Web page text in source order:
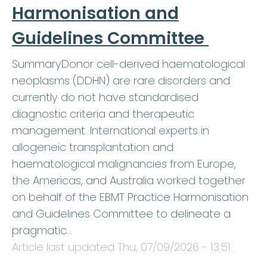
Harmonisation and
Guidelines Committee
SummaryDonor cell-derived haematological
neoplasms (DDHN) are rare disorders and
currently do not have standardised
diagnostic criteria and therapeutic
management. International experts in
allogeneic transplantation and
haematological malignancies from Europe,
the Americas, and Australia worked together
on behalf of the EBMT Practice Harmonisation
and Guidelines Committee to delineate a
pragmatic…
Article last updated Thu, 07/09/2026 - 13:51 .